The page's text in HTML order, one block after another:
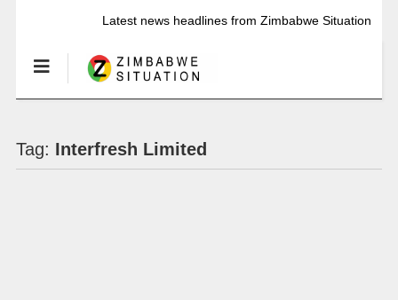
Latest news headlines from Zimbabwe Situation
Tag: Interfresh Limited